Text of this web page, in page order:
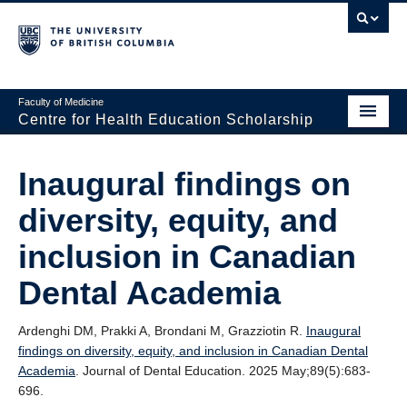
Faculty of Medicine
Centre for Health Education Scholarship
About CHES
People
Research
Events
Educational Programs
Visiting CHES
Inaugural findings on
diversity, equity, and
inclusion in Canadian
Dental Academia
Ardenghi DM, Prakki A, Brondani M, Grazziotin R. Inaugural
findings on diversity, equity, and inclusion in Canadian Dental
Academia . Journal of Dental Education. 2025 May;89(5):683-
696.